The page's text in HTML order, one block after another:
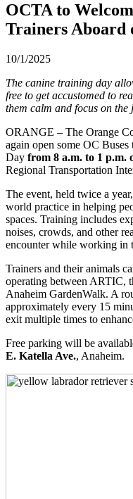
OCTA to
Trainers Aboard
10/1/2025
The canine training day
free to get accustomed to
them calm and focus on the
ORANGE – The Orange
again open some OC
Day from 8 a.m. to 1 p.m.
Regional Transportation
The event, held twice a
world practice in helping
spaces. Training includes
noises, crowds, and other
encounter while working in
Trainers and their animals
operating between ARTIC,
Anaheim GardenWalk. A
approximately every 15
exit multiple times to
Free parking will be
E. Katella Ave., Anaheim.